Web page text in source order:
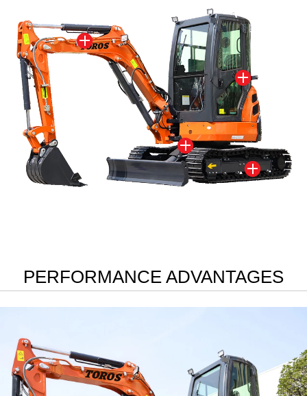




PERFORMANCE ADVANTAGES